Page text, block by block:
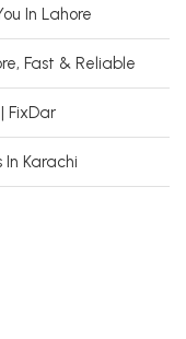
In Lahore
Fast & Reliable
FixDar
Karachi